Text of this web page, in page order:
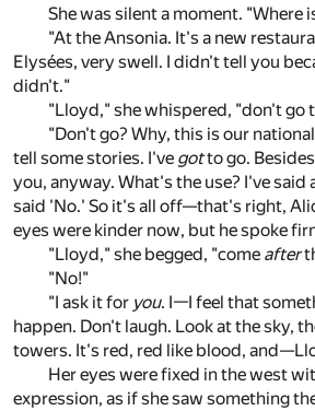
She was silent a moment. "Where
"At the Ansonia. It's a new
Elysées, very swell. I didn't tell you
didn't."
"Lloyd," she whispered, "don't go
"Don't go? Why, this is our
tell some stories. I've gotto go.
you, anyway. What's the use? I've said
said 'No.' So it's all off—that's right,
eyes were kinder now, but he spoke
"Lloyd," she begged, "come after
"No!"
"I ask it for you. I—I feel that
happen. Don't laugh. Look at the sky,
towers. It's red, red like blood,
Her eyes were fixed in the west
expression, as if she saw something